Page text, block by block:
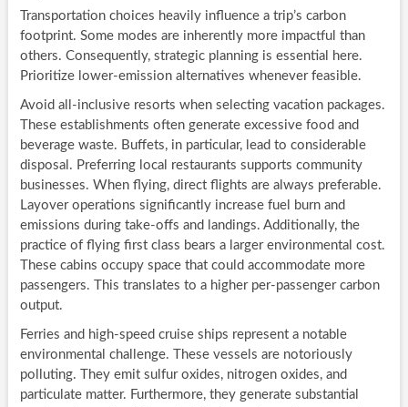
Transportation choices heavily influence a trip’s carbon
footprint. Some modes are inherently more impactful than
others. Consequently, strategic planning is essential here.
Prioritize lower-emission alternatives whenever feasible.
Avoid all-inclusive resorts when selecting vacation packages.
These establishments often generate excessive food and
beverage waste. Buffets, in particular, lead to considerable
disposal. Preferring local restaurants supports community
businesses. When flying, direct flights are always preferable.
Layover operations significantly increase fuel burn and
emissions during take-offs and landings. Additionally, the
practice of flying first class bears a larger environmental cost.
These cabins occupy space that could accommodate more
passengers. This translates to a higher per-passenger carbon
output.
Ferries and high-speed cruise ships represent a notable
environmental challenge. These vessels are notoriously
polluting. They emit sulfur oxides, nitrogen oxides, and
particulate matter. Furthermore, they generate substantial